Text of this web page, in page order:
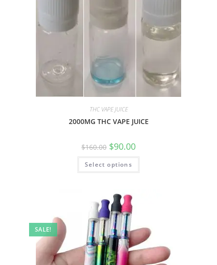
THC VAPE JUICE
2000MG THC VAPE JUICE
$160.00 $90.00
Select options
SALE!